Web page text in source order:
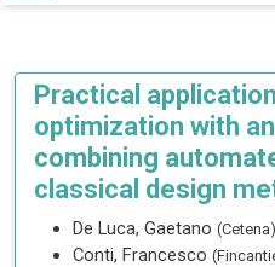
Practical
optimization with
combining
classical design
De Luca, Gaetano (Cetena)
Conti, Francesco